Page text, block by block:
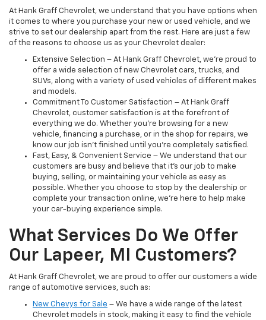
At Hank Graff Chevrolet, we understand that you have options when
it comes to where you purchase your new or used vehicle, and we
strive to set our dealership apart from the rest. Here are just a few
of the reasons to choose us as your Chevrolet dealer:
Extensive Selection – At Hank Graff Chevrolet, we’re proud to
offer a wide selection of new Chevrolet cars, trucks, and
SUVs, along with a variety of used vehicles of different makes
and models.
Commitment To Customer Satisfaction – At Hank Graff
Chevrolet, customer satisfaction is at the forefront of
everything we do. Whether you’re browsing for a new
vehicle, financing a purchase, or in the shop for repairs, we
know our job isn't finished until you're completely satisfied.
Fast, Easy, & Convenient Service – We understand that our
customers are busy and believe that it’s our job to make
buying, selling, or maintaining your vehicle as easy as
possible. Whether you choose to stop by the dealership or
complete your transaction online, we’re here to help make
your car-buying experience simple.
What Services Do We Offer
Our Lapeer, MI Customers?
At Hank Graff Chevrolet, we are proud to offer our customers a wide
range of automotive services, such as:
New Chevys for Sale – We have a wide range of the latest
Chevrolet models in stock, making it easy to find the vehicle